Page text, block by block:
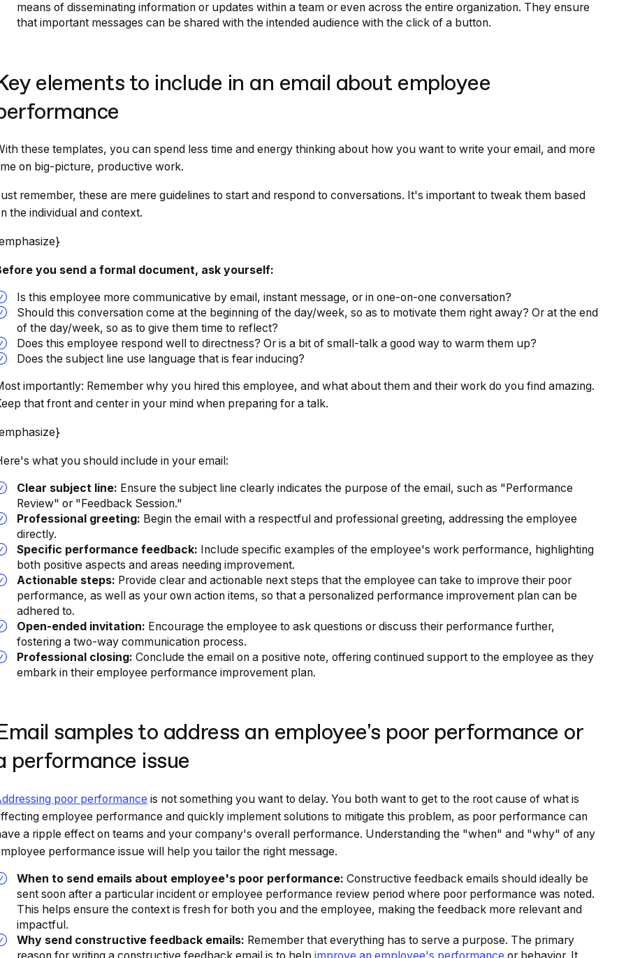
means of disseminating information or updates within a team or even across the entire organization. They ensure
that important messages can be shared with the intended audience with the click of a button.
elements to include in an email about employee
these templates, you can spend less time and energy thinking about how you want to write your email, and more
on big-picture, productive work.
remember, these are mere guidelines to start and respond to conversations. It's important to tweak them based
the individual and context.
you send a formal document, ask yourself:
Is this employee more communicative by email, instant message, or in one-on-one conversation?
Should this conversation come at the beginning of the day/week, so as to motivate them right away? Or at the end
of the day/week, so as to give them time to reflect?
Does this employee respond well to directness? Or is a bit of small-talk a good way to warm them up?
Does the subject line use language that is fear inducing?
importantly: Remember why you hired this employee, and what about them and their work do you find amazing.
that front and center in your mind when preparing for a talk.
what you should include in your email:
Clear subject line: Ensure the subject line clearly indicates the purpose of the email, such as "Performance
Review" or "Feedback Session."
Professional greeting: Begin the email with a respectful and professional greeting, addressing the employee
directly.
Specific performance feedback: Include specific examples of the employee's work performance, highlighting
both positive aspects and areas needing improvement.
Actionable steps: Provide clear and actionable next steps that the employee can take to improve their poor
performance, as well as your own action items, so that a personalized performance improvement plan can be
adhered to.
Open-ended invitation: Encourage the employee to ask questions or discuss their performance further,
fostering a two-way communication process.
Professional closing: Conclude the email on a positive note, offering continued support to the employee as they
embark in their employee performance improvement plan.
samples to address an employee's poor performance or
performance issue
poor performance is not something you want to delay. You both want to get to the root cause of what is
employee performance and quickly implement solutions to mitigate this problem, as poor performance can
a ripple effect on teams and your company's overall performance. Understanding the "when" and "why" of any
performance issue will help you tailor the right message.
When to send emails about employee's poor performance: Constructive feedback emails should ideally be
sent soon after a particular incident or employee performance review period where poor performance was noted.
This helps ensure the context is fresh for both you and the employee, making the feedback more relevant and
impactful.
Why send constructive feedback emails: Remember that everything has to serve a purpose. The primary
reason for writing a constructive feedback email is to help improve an employee's performance or behavior. It